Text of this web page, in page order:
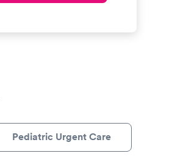
Pediatric Urgent Care